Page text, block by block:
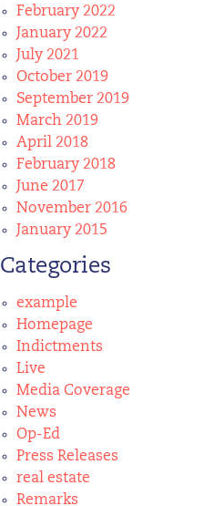
February 2022
January 2022
July 2021
October 2019
September 2019
March 2019
April 2018
February 2018
June 2017
November 2016
January 2015
Categories
example
Homepage
Indictments
Live
Media Coverage
News
Op-Ed
Press Releases
real estate
Remarks